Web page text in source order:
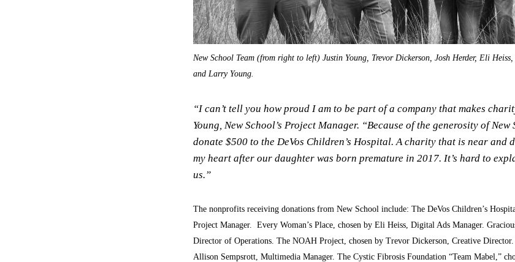
New School Team (from right to left) Justin Young, Trevor Dickerson, Josh Herder, Eli
and Larry Young.
“I can’t tell you how proud I am to be part of a company that makes
Young, New School’s Project Manager. “Because of the generosity of
donate $500 to the DeVos Children’s Hospital. A charity that is near and
my heart after our daughter was born premature in 2017. It’s hard to
us.”
The nonprofits receiving donations from New School include: The DeVos Children’s
Project Manager. Every Woman’s Place, chosen by Eli Heiss, Digital Ads Manager.
Director of Operations. The NOAH Project, chosen by Trevor Dickerson, Creative
Allison Sempsrott, Multimedia Manager. The Cystic Fibrosis Foundation “Team Mabel,”